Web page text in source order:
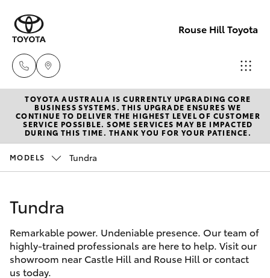
Rouse Hill Toyota
Sales
02
9057
9057
6175
New Vehicles
Hatch & Sedans
Corolla Hatch
Camry
Corolla Sedan
Special Offers
Service
Parts & Accessories
Finance & Insurance
TOYOTA AUSTRALIA IS CURRENTLY UPGRADING CORE
BUSINESS SYSTEMS. THIS UPGRADE ENSURES WE
CONTINUE TO DELIVER THE HIGHEST LEVEL OF CUSTOMER
SERVICE POSSIBLE. SOME SERVICES MAY BE IMPACTED
DURING THIS TIME. THANK YOU FOR YOUR PATIENCE.
MODELS Tundra
Tundra
Remarkable power. Undeniable presence. Our team of
highly-trained professionals are here to help. Visit our
showroom near Castle Hill and Rouse Hill or contact
us today.